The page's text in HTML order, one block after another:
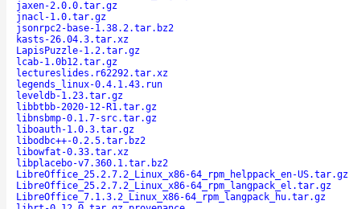
jaxen-2.0.0.tar.gz
jnacl-1.0.tar.gz
jsonrpc2-base-1.38.2.tar.bz2
kasts-26.04.3.tar.xz
LapisPuzzle-1.2.tar.gz
lcab-1.0b12.tar.gz
lectureslides.r62292.tar.xz
legends_linux-0.4.1.43.run
leveldb-1.23.tar.gz
libbtbb-2020-12-R1.tar.gz
libnsbmp-0.1.7-src.tar.gz
liboauth-1.0.3.tar.gz
libodbc++-0.2.5.tar.bz2
libowfat-0.33.tar.xz
libplacebo-v7.360.1.tar.bz2
LibreOffice_25.2.7.2_Linux_x86-64_rpm_helppack_en-US.tar.gz
LibreOffice_25.2.7.2_Linux_x86-64_rpm_langpack_el.tar.gz
LibreOffice_7.1.3.2_Linux_x86-64_rpm_langpack_hu.tar.gz